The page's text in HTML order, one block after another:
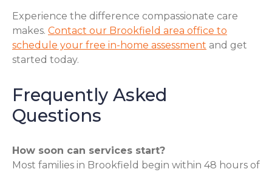
Experience the difference compassionate care
makes. Contact our Brookfield area office to
schedule your free in-home assessment and get
started today.
Frequently Asked
Questions
How soon can services start?
Most families in Brookfield begin within 48 hours of